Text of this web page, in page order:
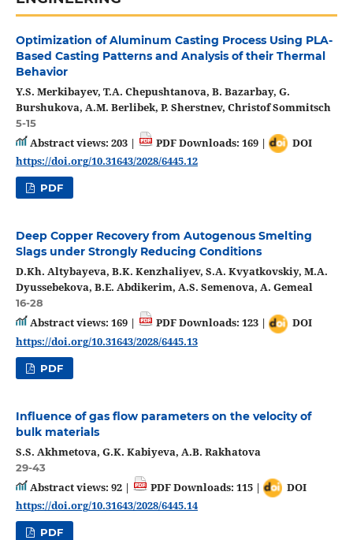
Optimization of Aluminum Casting Process Using PLA-
Based Casting Patterns and Analysis of their Thermal
Behavior
Y.S. Merkibayev, T.A. Chepushtanova, B. Bazarbay, G.
Burshukova, A.M. Berlibek, P. Sherstnev, Christof Sommitsch
5-15
Abstract views: 203 | PDF Downloads: 169 |
DOI
https://doi.org/10.31643/2028/6445.12
PDF
Deep Copper Recovery from Autogenous Smelting
Slags under Strongly Reducing Conditions
D.Kh. Altybayeva, B.K. Kenzhaliyev, S.A. Kvyatkovskiy, M.A.
Dyussebekova, B.E. Abdikerim, A.S. Semenova, A. Gemeal
16-28
Abstract views: 169 | PDF Downloads: 123 |
DOI
https://doi.org/10.31643/2028/6445.13
PDF
Influence of gas flow parameters on the velocity of
bulk materials
S.S. Аkhmetova, G.K. Kabiyeva, A.B. Rakhatova
29-43
Abstract views: 92 | PDF Downloads: 115 |
DOI
https://doi.org/10.31643/2028/6445.14
PDF